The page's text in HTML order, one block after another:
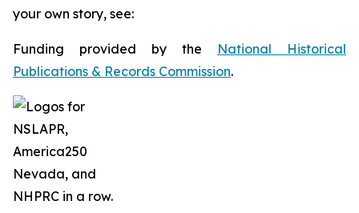
your own story, see:
Funding provided by the National Historical
Publications & Records Commission.